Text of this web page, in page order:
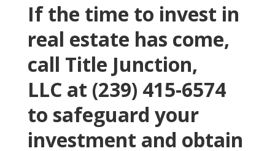
If the time to invest in
real estate has come,
call Title Junction,
LLC at (239) 415-6574
to safeguard your
investment and obtain